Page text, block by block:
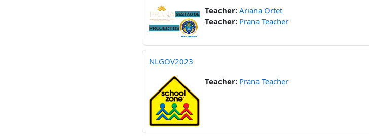
Teacher: Ariana Ortet
Teacher: Prana Teacher
NLGOV2023
Teacher: Prana Teacher